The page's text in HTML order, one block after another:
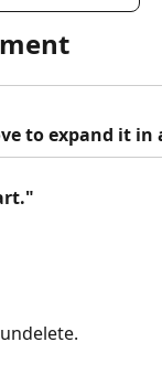
to expand it